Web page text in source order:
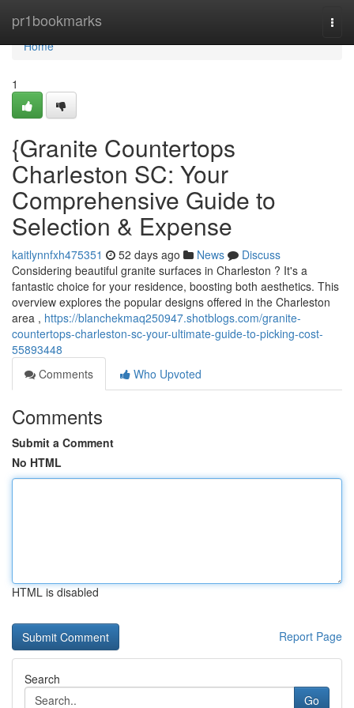
pr1bookmarks
Home
Home
1
{Granite Countertops
Charleston SC: Your
Comprehensive Guide to
Selection & Expense
kaitlynnfxh475351 52 days ago News
Discuss
Considering beautiful granite surfaces in Charleston ? It's a
fantastic choice for your residence, boosting both aesthetics. This
overview explores the popular designs offered in the Charleston
area , https://blanchekmaq250947.shotblogs.com/granite-
countertops-charleston-sc-your-ultimate-guide-to-picking-cost-
55893448
Comments
Who Upvoted
Comments
Submit a Comment
No HTML
HTML is disabled
Report Page
Search
Go